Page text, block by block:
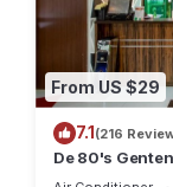
From US $29
7.1(216
De 80's